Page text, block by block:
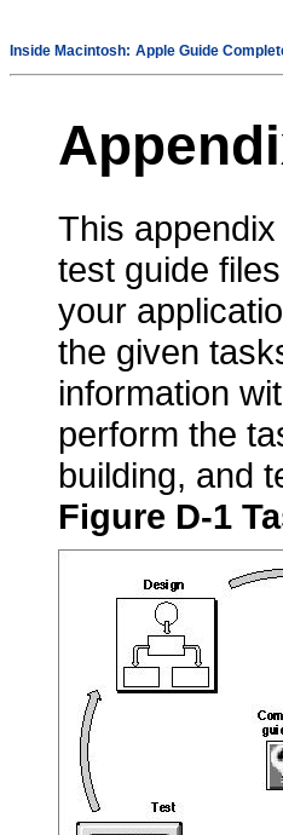
Inside Macintosh: Apple Guide
This
test guide
your
the given
information
perform the
building, and
Figure D-1